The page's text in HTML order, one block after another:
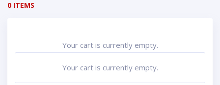
0 ITEMS
Your cart is currently empty.
Your cart is currently empty.